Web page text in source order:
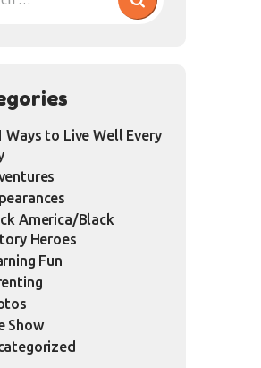
Ways to Live Well Every
America/Black
Heroes
Fun
Show